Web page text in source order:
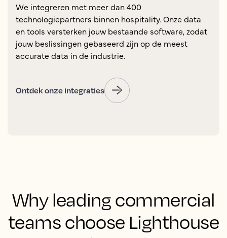
We integreren met meer dan 400
technologiepartners binnen hospitality. Onze data
en tools versterken jouw bestaande software, zodat
jouw beslissingen gebaseerd zijn op de meest
accurate data in de industrie.
Ontdek onze integraties
Why leading commercial
teams choose Lighthouse